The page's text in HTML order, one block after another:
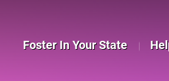
Foster In Your State